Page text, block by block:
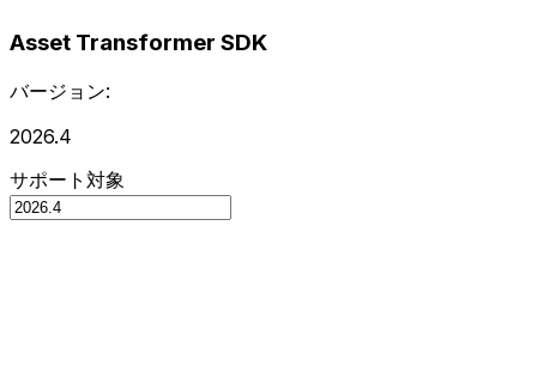
Asset Transformer SDK
バージョン:
2026.4
サポート対象